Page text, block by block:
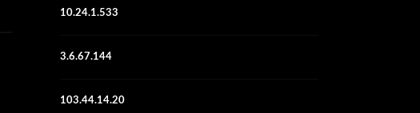
10.24.1.533
3.6.67.144
103.44.14.20